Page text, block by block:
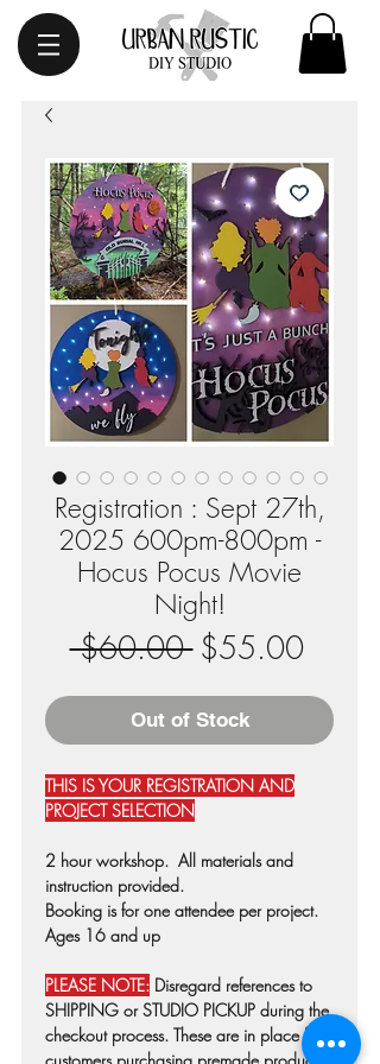
Registration : Sept 27th,
2025 600pm-800pm -
Hocus Pocus Movie
Night!
$60.00 Regular
Price
$55.00Sale
Price
Out of Stock
THIS IS YOUR REGISTRATION AND
PROJECT SELECTION
2 hour workshop. All materials and
instruction provided.
Booking is for one attendee per project.
Ages 16 and up
PLEASE NOTE: Disregard references to
SHIPPING or STUDIO PICKUP during the
checkout process. These are in place for